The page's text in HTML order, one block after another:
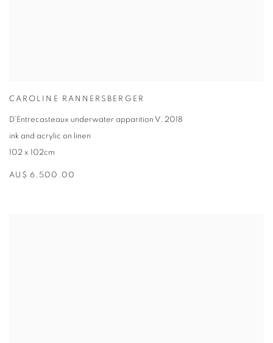
CAROLINE RANNERSBERGER
D’Entrecasteaux underwater apparition V, 2018
ink and acrylic on linen
102 x 102cm
AU$ 6,500.00